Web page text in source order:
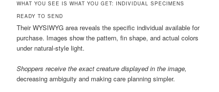
WHAT YOU SEE IS WHAT YOU GET: INDIVIDUAL SPECIMENS
READY TO SEND
Their WYSIWYG area reveals the specific individual available for
purchase. Images show the pattern, fin shape, and actual colors
under natural-style light.
Shoppers receive the exact creature displayed in the image,
decreasing ambiguity and making care planning simpler.